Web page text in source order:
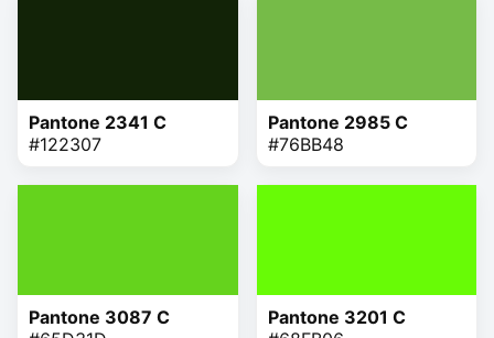
Pantone 2341 C
#122307
Pantone 2985 C
#76BB48
Pantone 3087 C
Pantone 3201 C